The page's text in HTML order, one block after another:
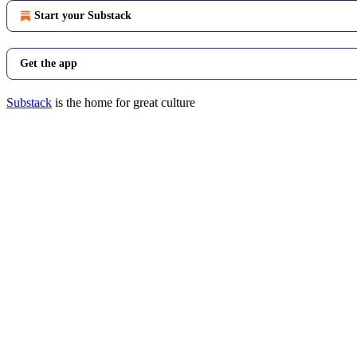
Start your Substack
Get the app
Substack is the home for great culture